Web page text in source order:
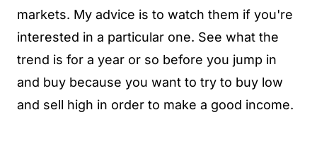
markets. My advice is to watch them if you're
interested in a particular one. See what the
trend is for a year or so before you jump in
and buy because you want to try to buy low
and sell high in order to make a good income.